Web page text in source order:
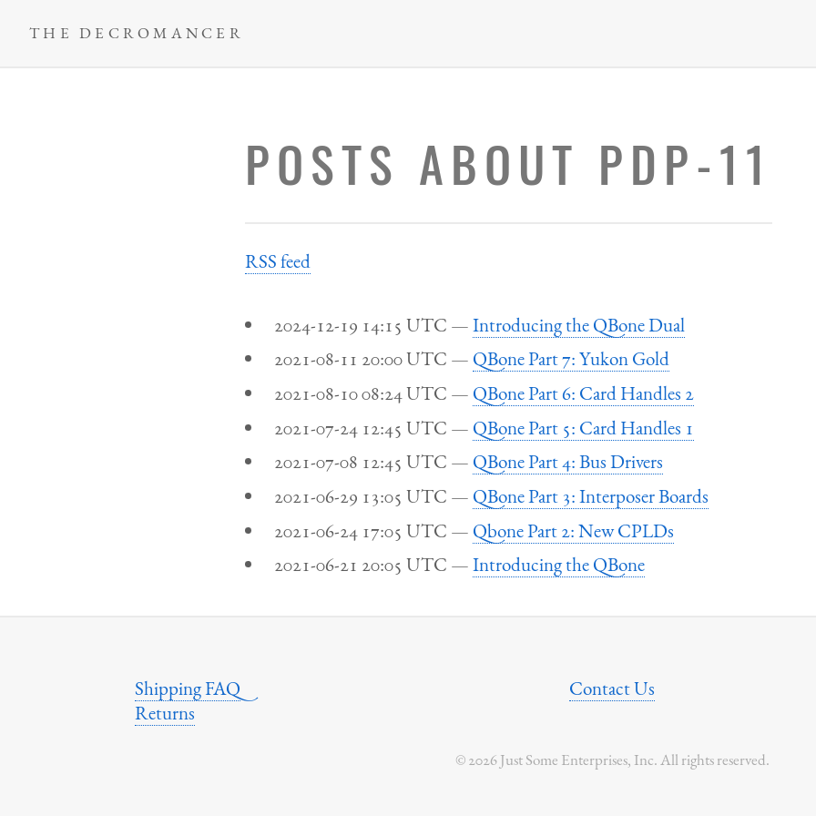
THE DECROMANCER
POSTS ABOUT PDP-11
RSS feed
2024-12-19 14:15 UTC
Introducing the QBone Dual
2021-08-11 20:00 UTC
QBone Part 7: Yukon Gold
2021-08-10 08:24 UTC
QBone Part 6: Card Handles 2
2021-07-24 12:45 UTC
QBone Part 5: Card Handles 1
2021-07-08 12:45 UTC
QBone Part 4: Bus Drivers
2021-06-29 13:05 UTC
QBone Part 3: Interposer Boards
2021-06-24 17:05 UTC
Qbone Part 2: New CPLDs
2021-06-21 20:05 UTC
Introducing the QBone
Shipping FAQ
Returns
Contact Us
© 2026 Just Some Enterprises, Inc. All rights reserved.